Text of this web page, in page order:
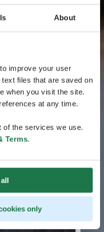
About
improve your user
files that are saved on
when you visit the site.
at any time.
of the services we use.
Terms.
only